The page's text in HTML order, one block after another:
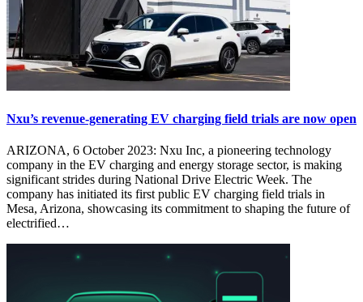
Nxu’s revenue-generating EV charging field trials are now open
ARIZONA, 6 October 2023: Nxu Inc, a pioneering technology
company in the EV charging and energy storage sector, is making
significant strides during National Drive Electric Week. The
company has initiated its first public EV charging field trials in
Mesa, Arizona, showcasing its commitment to shaping the future of
electrified…